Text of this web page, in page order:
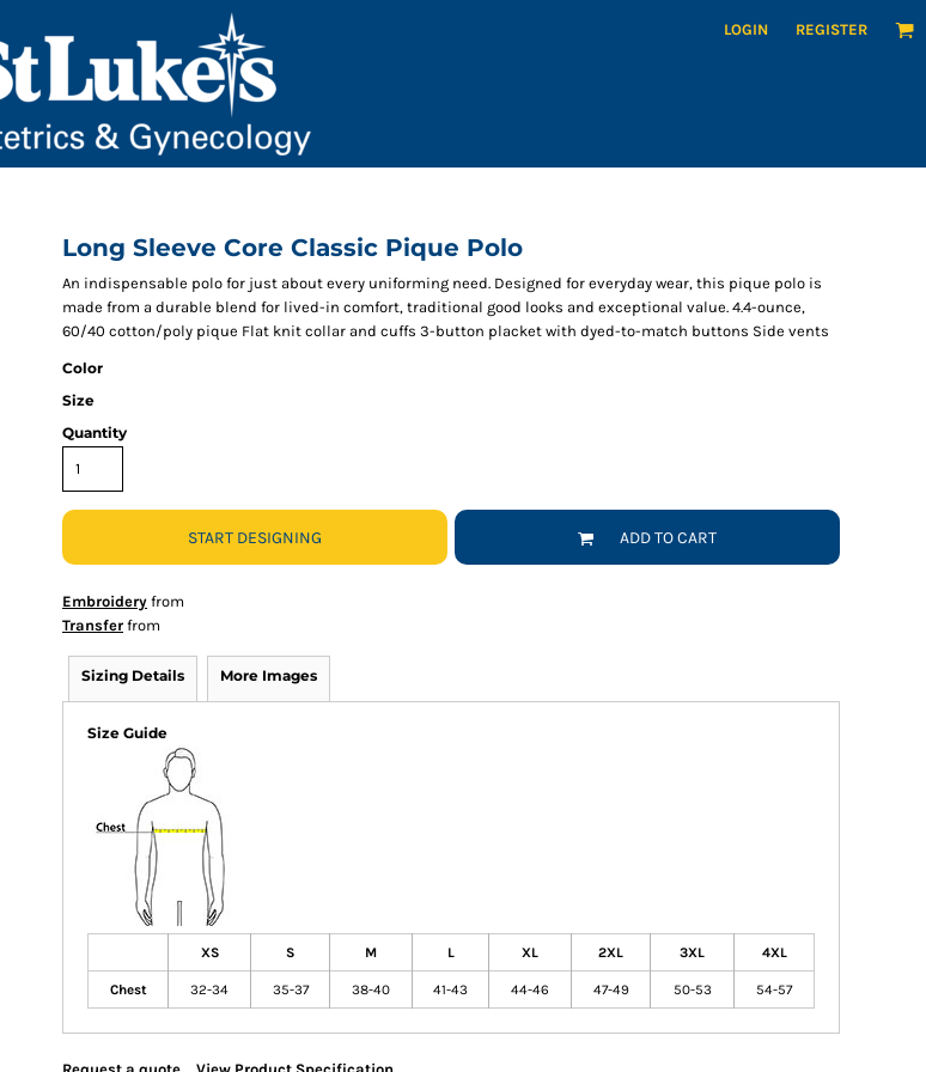
LOGIN REGISTER
Long Sleeve Core Classic Pique Polo
An indispensable polo for just about every uniforming need. Designed for everyday wear, this pique polo is
made from a durable blend for lived-in comfort, traditional good looks and exceptional value. 4.4-ounce,
60/40 cotton/poly pique Flat knit collar and cuffs 3-button placket with dyed-to-match buttons Side vents
Color
Size
Quantity
START DESIGNING ADD TO CART
Embroidery from
Transfer from
Sizing Details More Images
Size Guide
XS S M L XL 2XL 3XL 4XL
Chest 32-34 35-37 38-40 41-43 44-46 47-49 50-53 54-57